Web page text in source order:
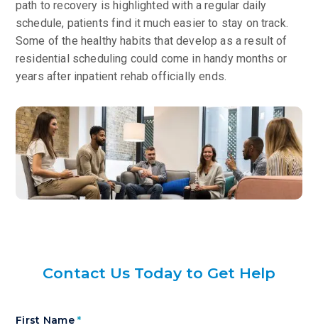
path to recovery is highlighted with a regular daily
schedule, patients find it much easier to stay on track.
Some of the healthy habits that develop as a result of
residential scheduling could come in handy months or
years after inpatient rehab officially ends.
Contact Us Today to Get Help
First Name*